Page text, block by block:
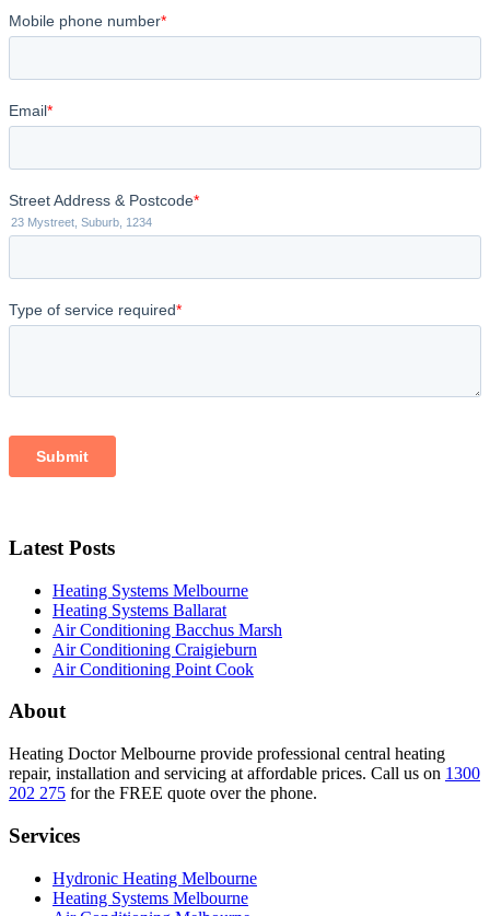
Latest Posts
Heating Systems Melbourne
Heating Systems Ballarat
Air Conditioning Bacchus Marsh
Air Conditioning Craigieburn
Air Conditioning Point Cook
About
Heating Doctor Melbourne provide professional central heating
repair, installation and servicing at affordable prices. Call us on 1300
202 275 for the FREE quote over the phone.
Services
Hydronic Heating Melbourne
Heating Systems Melbourne